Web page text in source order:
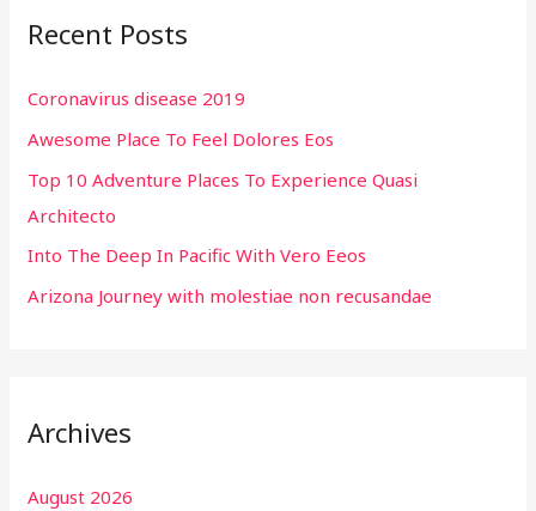
c
f
o
r
:
Recent Posts
Coronavirus disease 2019
Awesome Place To Feel Dolores Eos
Top 10 Adventure Places To Experience Quasi
Architecto
Into The Deep In Pacific With Vero Eeos
Arizona Journey with molestiae non recusandae
Archives
August 2026